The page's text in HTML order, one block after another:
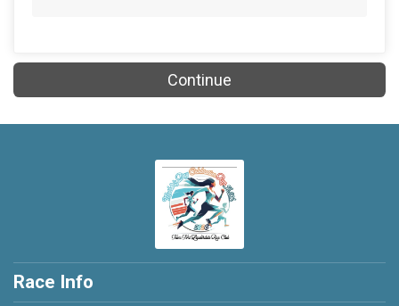
Continue
Race Info